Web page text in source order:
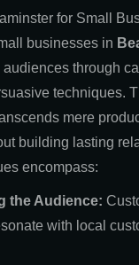
for Small
businesses in
through
techniques.
mere
building lasting
encompass:
the Audience:
with local